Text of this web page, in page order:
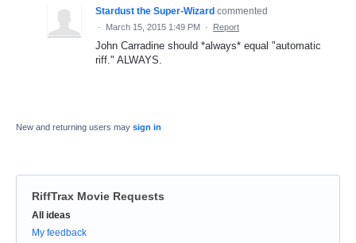
Stardust the Super-Wizard commented
· March 15, 2015 1:49 PM · Report
John Carradine should *always* equal "automatic
riff." ALWAYS.
New and returning users may sign in
RiffTrax Movie Requests
Categories
All ideas
My feedback